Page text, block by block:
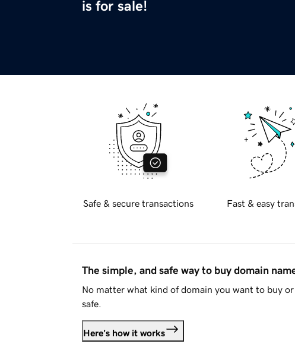
is for sale!
Safe & secure transactions Fast & easy
The simple, and safe way to buy domain
No matter what kind of domain you want to buy
safe.
Here's how it works